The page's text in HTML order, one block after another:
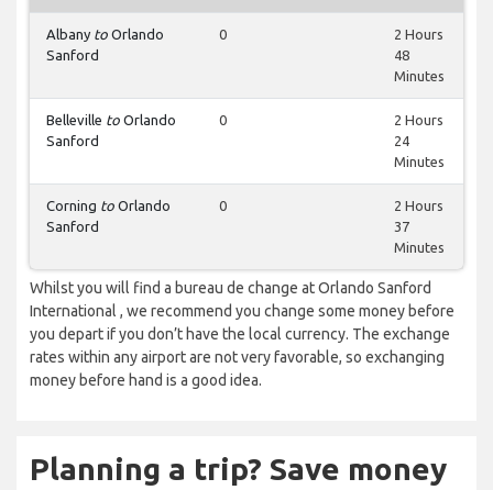
Albany to Orlando
Sanford
0
2 Hours
48
Minutes
Belleville to Orlando
Sanford
0
2 Hours
24
Minutes
Corning to Orlando
Sanford
0
2 Hours
37
Minutes
Whilst you will find a bureau de change at Orlando Sanford
International , we recommend you change some money before
you depart if you don’t have the local currency. The exchange
rates within any airport are not very favorable, so exchanging
money before hand is a good idea.
Planning a trip? Save money